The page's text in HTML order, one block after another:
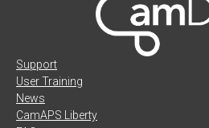
Support
User Training
News
CamAPS Liberty